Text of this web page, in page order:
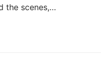
the scenes,…